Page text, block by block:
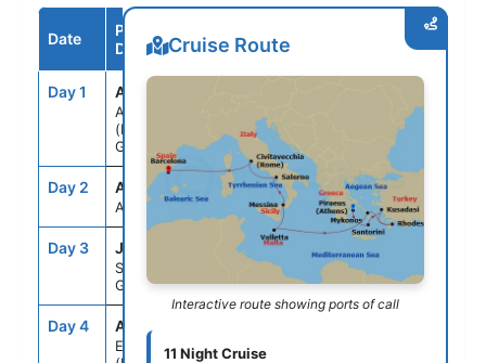
Date
Port /
Destination
Arrive
Day 1 ATH
ATHENS
(PIRAEUS),
GREECE
Day 2 ASE
AT SEA
-- --
Day 3 JTR
SANTORINI,
GREECE
7:00AM 9:00PM
Day 4 ADB
EPHESUS
Cruise Route
Interactive route showing ports of call
11 Night Cruise